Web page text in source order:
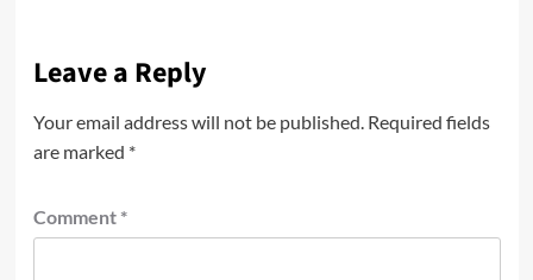
Leave a Reply
Your email address will not be published. Required fields
are marked *
Comment *